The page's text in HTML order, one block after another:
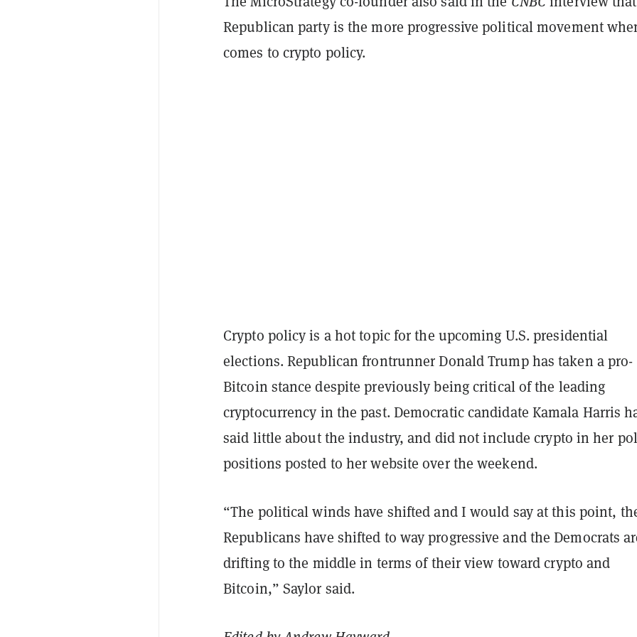
Republican party is the more progressive political movement
comes to crypto policy.
Crypto policy is a hot topic for the upcoming U.S. presidential
elections. Republican frontrunner Donald Trump has taken a pro-
Bitcoin stance despite previously being critical of the leading
cryptocurrency in the past. Democratic candidate Kamala Harris
said little about the industry, and did not include crypto in her
positions posted to her website over the weekend.
“The political winds have shifted and I would say at this point,
Republicans have shifted to way progressive and the Democrats
drifting to the middle in terms of their view toward crypto and
Bitcoin,” Saylor said.